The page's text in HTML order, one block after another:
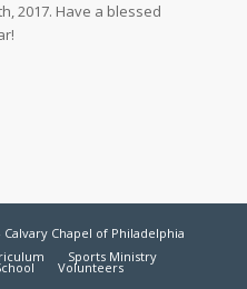
2017. Have a blessed
Chapel of Philadelphia
Sports Ministry
Volunteers